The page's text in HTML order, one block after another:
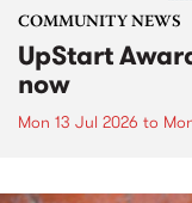
COMMUNITY NEWS
UpStart
now
Mon 13 Jul 2026 to